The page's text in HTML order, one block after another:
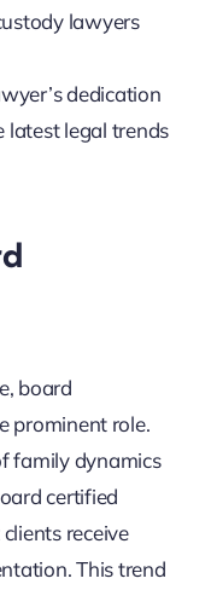
lawyers
dedication
legal trends
board
prominent role.
family dynamics
certified
receive
This trend